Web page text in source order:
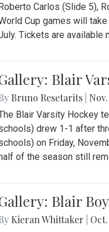
Carlos (Slide 5),
Cup games will
Tickets are available
Blair
Bruno Resetarits
Blair Varsity Hockey
drew 1-1 after
on Friday,
of the season still
Blair
Kieran Whittaker Oct.